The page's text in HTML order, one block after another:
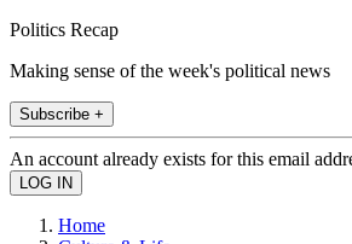
Politics Recap
Making sense of the week's political news
Subscribe +
An account already exists for this email
Home